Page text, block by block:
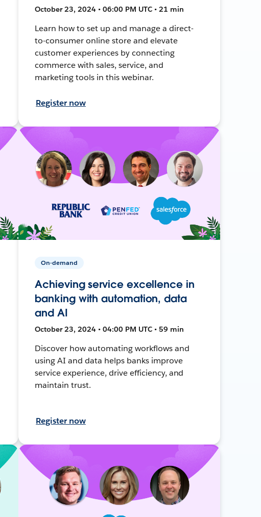
October 23, 2024 • 06:00 PM UTC • 21 min
Learn how to set up and manage a direct-
to-consumer online store and elevate
customer experiences by connecting
commerce with sales, service, and
marketing tools in this webinar.
Register now
On-demand
Achieving service excellence in
banking with automation, data
and AI
October 23, 2024 • 04:00 PM UTC • 59 min
Discover how automating workflows and
using AI and data helps banks improve
service experience, drive efficiency, and
maintain trust.
Register now